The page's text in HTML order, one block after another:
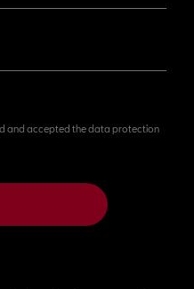
and accepted the data protection